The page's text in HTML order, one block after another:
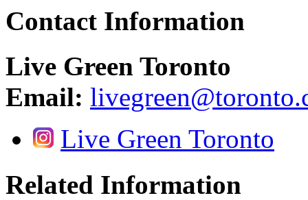
Contact Information
Live Green Toronto
Email:
Live Green Toronto
Related Information